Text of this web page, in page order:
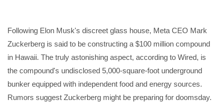
Following Elon Musk's discreet glass house, Meta CEO Mark
Zuckerberg is said to be constructing a $100 million compound
in Hawaii. The truly astonishing aspect, according to Wired, is
the compound's undisclosed 5,000-square-foot underground
bunker equipped with independent food and energy sources.
Rumors suggest Zuckerberg might be preparing for doomsday.